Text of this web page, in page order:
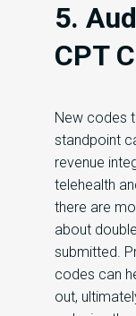
5.
CPT
New codes
standpoint
revenue
telehealth
there are
about
submitted.
codes can
out,